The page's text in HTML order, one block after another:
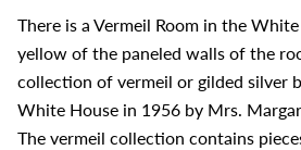
There is a Vermeil Room in the
yellow of the paneled walls of the
collection of vermeil or gilded silver
White House in 1956 by Mrs.
The vermeil collection contains